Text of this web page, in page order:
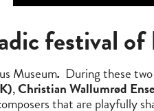
festival
Museum.During these two
,Christian Wallumrød
that are playfully